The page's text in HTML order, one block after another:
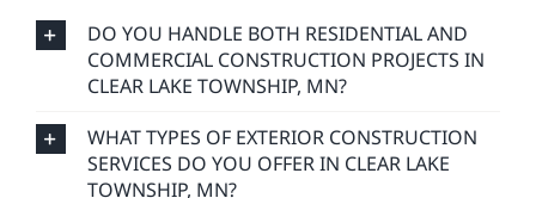
DO YOU HANDLE BOTH RESIDENTIAL AND
COMMERCIAL CONSTRUCTION PROJECTS IN
CLEAR LAKE TOWNSHIP, MN?
WHAT TYPES OF EXTERIOR CONSTRUCTION
SERVICES DO YOU OFFER IN CLEAR LAKE
TOWNSHIP, MN?